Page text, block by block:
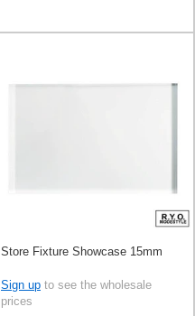
Store Fixture Showcase 15mm
Sign up to see the wholesale
prices